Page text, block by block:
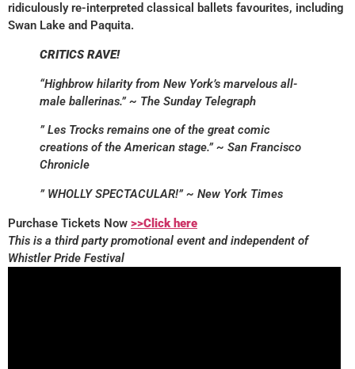
ridiculously re-interpreted classical ballets favourites, including
Swan Lake and Paquita.
CRITICS RAVE!
“Highbrow hilarity from New York’s marvelous all-
male ballerinas.” ~ The Sunday Telegraph
” Les Trocks remains one of the great comic
creations of the American stage.” ~ San Francisco
Chronicle
” WHOLLY SPECTACULAR!” ~ New York Times
Purchase Tickets Now >>Click here
This is a third party promotional event and independent of
Whistler Pride Festival